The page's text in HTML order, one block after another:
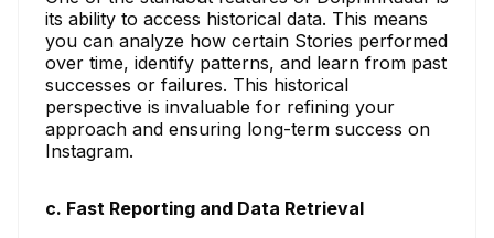
its ability to access historical data. This means
you can analyze how certain Stories performed
over time, identify patterns, and learn from past
successes or failures. This historical
perspective is invaluable for refining your
approach and ensuring long-term success on
Instagram.
c. Fast Reporting and Data Retrieval